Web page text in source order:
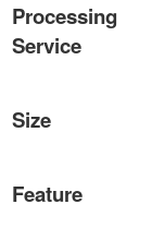
Processing
Service
Size
Feature